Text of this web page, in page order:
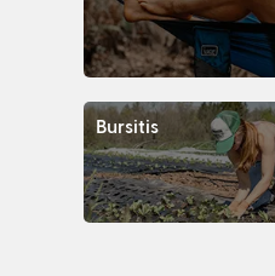
Bursitis